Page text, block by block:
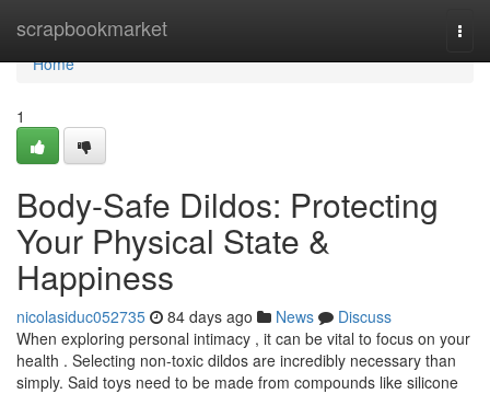
scrapbookmarket
Home
Home
1
Body-Safe Dildos: Protecting
Your Physical State &
Happiness
nicolasiduc052735 84 days ago News
Discuss
When exploring personal intimacy , it can be vital to focus on your
health . Selecting non-toxic dildos are incredibly necessary than
simply. Said toys need to be made from compounds like silicone